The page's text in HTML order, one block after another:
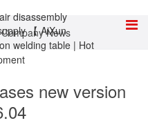
Company News
new version